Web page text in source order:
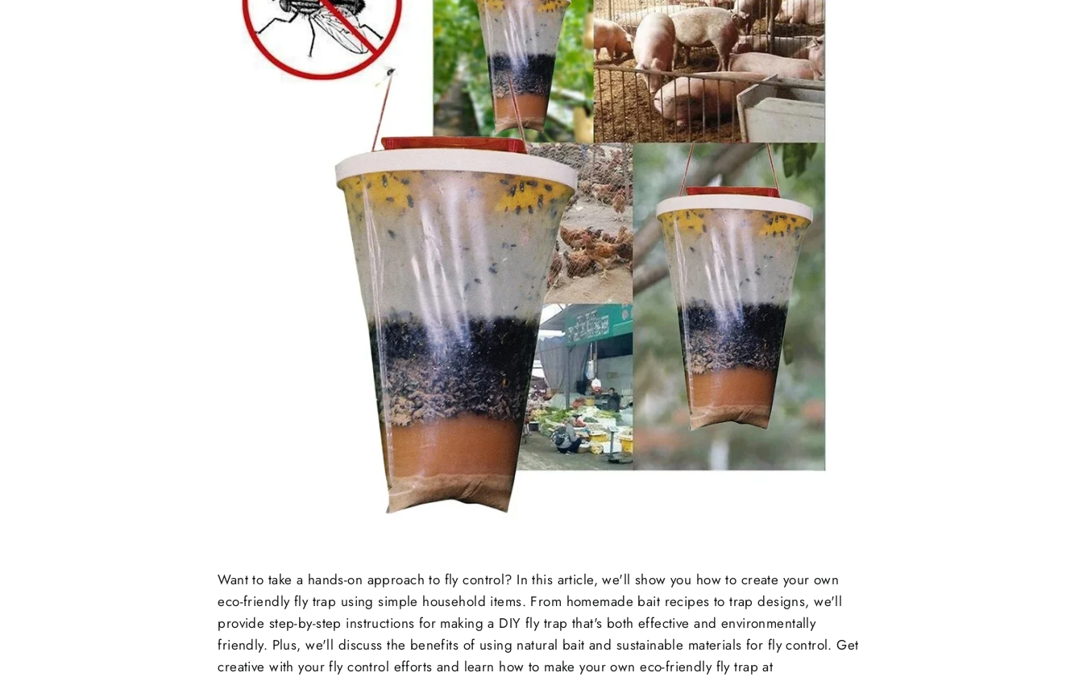
Want to take a hands-on approach to fly control? In this article, we'll show you how to create your own
eco-friendly fly trap using simple household items. From homemade bait recipes to trap designs, we'll
provide step-by-step instructions for making a DIY fly trap that's both effective and environmentally
friendly. Plus, we'll discuss the benefits of using natural bait and sustainable materials for fly control. Get
creative with your fly control efforts and learn how to make your own eco-friendly fly trap at